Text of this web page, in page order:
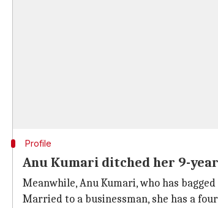
Profile
Anu Kumari ditched her 9-
Meanwhile, Anu Kumari, who has
Married to a businessman, she has a